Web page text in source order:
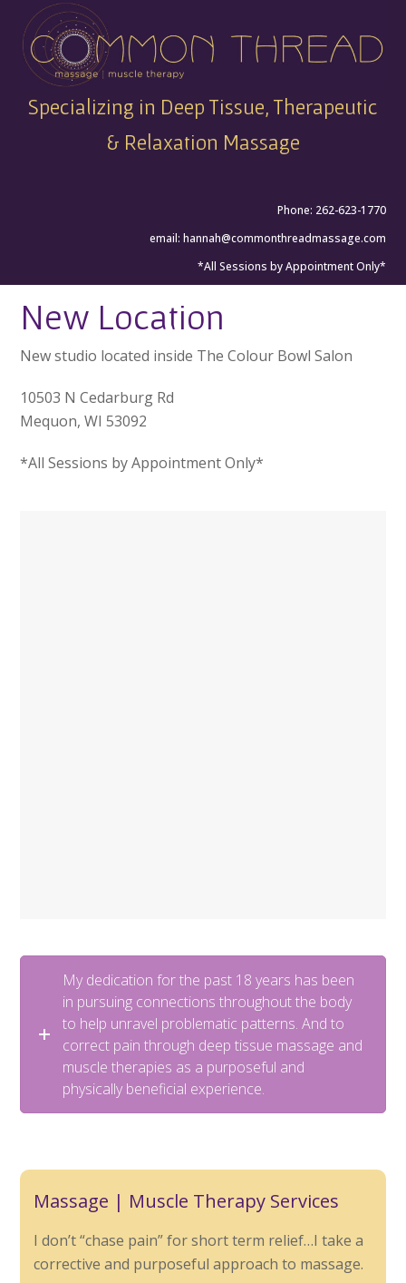
Specializing in Deep Tissue, Therapeutic
& Relaxation Massage
Phone: 262-623-1770
email: hannah@commonthreadmassage.com
*All Sessions by Appointment Only*
New Location
New studio located inside The Colour Bowl Salon
10503 N Cedarburg Rd
Mequon, WI 53092
*All Sessions by Appointment Only*
My dedication for the past 18 years has been
in pursuing connections throughout the body
to help unravel problematic patterns. And to
correct pain through deep tissue massage and
muscle therapies as a purposeful and
physically beneficial experience.
Massage | Muscle Therapy Services
I don’t “chase pain” for short term relief…I take a
corrective and purposeful approach to massage.